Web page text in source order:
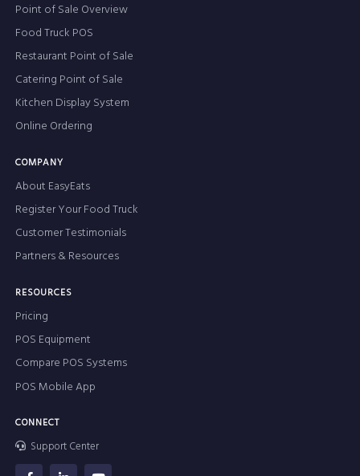
Point of Sale Overview
Food Truck POS
Restaurant Point of Sale
Catering Point of Sale
Kitchen Display System
Online Ordering
COMPANY
About EasyEats
Register Your Food Truck
Customer Testimonials
Partners & Resources
RESOURCES
Pricing
POS Equipment
Compare POS Systems
POS Mobile App
CONNECT
Support Center